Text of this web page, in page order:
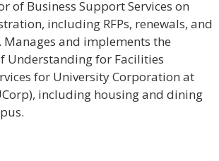
of Business Support Services on
including RFPs, renewals, and
and implements the
Understanding for Facilities
for University Corporation at
including housing and dining